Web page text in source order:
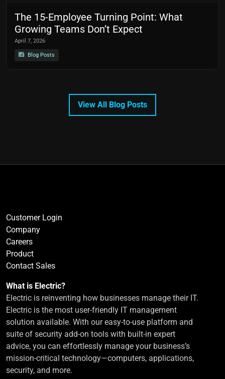
The 15-Employee Turning Point: What
Growing Teams Don’t Expect
April 7, 2026
Blog Posts
View All Blog Posts
Customer Login
Company
Careers
Product
Contact Sales
What is Electric?
Electric is reinventing how businesses manage their IT.
Electric is the most user-friendly IT management
solution available. With our easy-to-use platform and
suite of security add-on tools with built-in expert
advice, you can effortlessly manage your business’s
mission-critical technology—computers, applications,
security, and more.